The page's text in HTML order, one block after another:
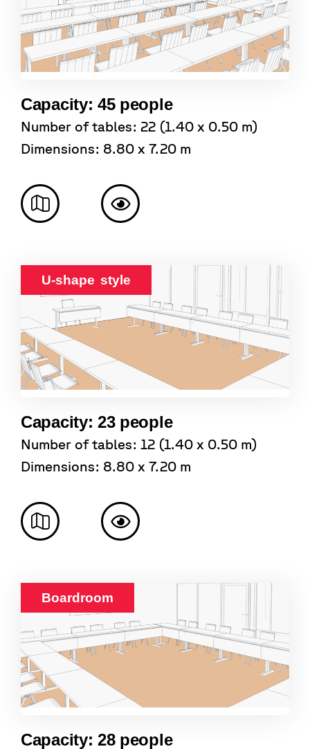
Capacity: 45 people
Number of tables: 22 (1.40 x 0.50 m)
Dimensions: 8.80 x 7.20 m
U-shape style
Capacity: 23 people
Number of tables: 12 (1.40 x 0.50 m)
Dimensions: 8.80 x 7.20 m
Boardroom
Capacity: 28 people